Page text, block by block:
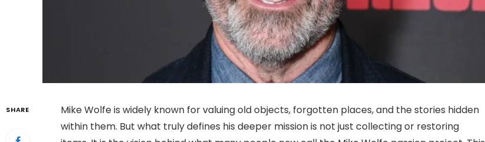
SHARE
Mike Wolfe is widely known for valuing old objects, forgotten places, and the stories hidden
within them. But what truly defines his deeper mission is not just collecting or restoring